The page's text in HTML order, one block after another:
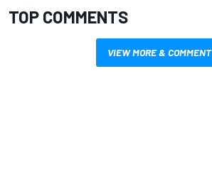
TOP COMMENTS
VIEW MORE & COMMENT